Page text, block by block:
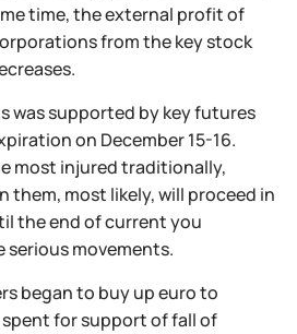
time, the external profit of
from the key stock
was supported by key futures
on December 15-16.
most injured traditionally,
them, most likely, will proceed in
the end of current you
movements.
began to buy up euro to
for support of fall of